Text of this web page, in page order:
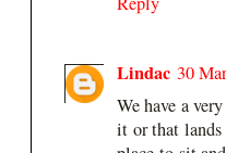
Lindac 30
We have a
it or that